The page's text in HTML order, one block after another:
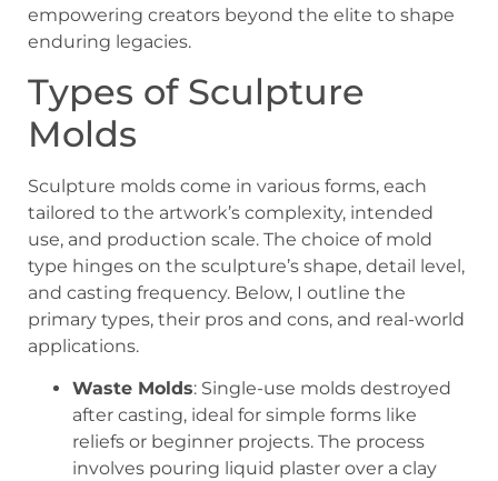
empowering creators beyond the elite to shape
enduring legacies.
Types of Sculpture
Molds
Sculpture molds come in various forms, each
tailored to the artwork’s complexity, intended
use, and production scale. The choice of mold
type hinges on the sculpture’s shape, detail level,
and casting frequency. Below, I outline the
primary types, their pros and cons, and real-world
applications.
Waste Molds: Single-use molds destroyed
after casting, ideal for simple forms like
reliefs or beginner projects. The process
involves pouring liquid plaster over a clay